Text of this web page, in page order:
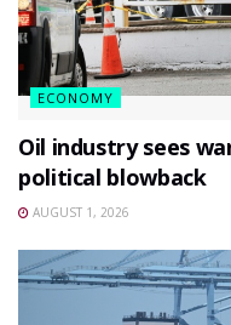
ECONOMY
Oil industry sees
political blowback
AUGUST 1, 2026